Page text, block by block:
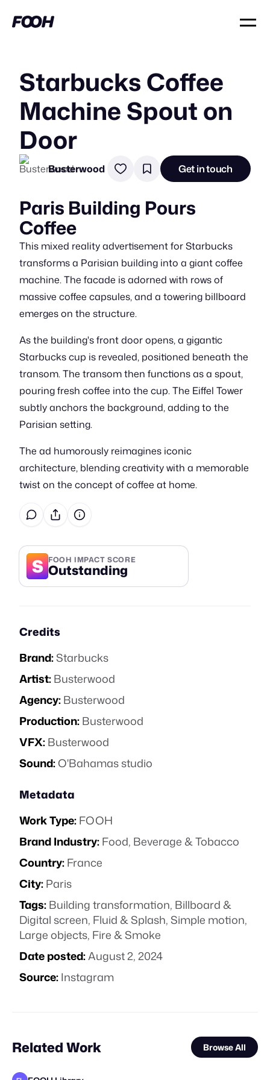
Starbucks Coffee
Machine Spout on
Door
Busterwood Get in touch
Paris Building Pours
Coffee
This mixed reality advertisement for Starbucks
transforms a Parisian building into a giant coffee
machine. The facade is adorned with rows of
massive coffee capsules, and a towering billboard
emerges on the structure.
As the building's front door opens, a gigantic
Starbucks cup is revealed, positioned beneath the
transom. The transom then functions as a spout,
pouring fresh coffee into the cup. The Eiffel Tower
subtly anchors the background, adding to the
Parisian setting.
The ad humorously reimagines iconic
architecture, blending creativity with a memorable
twist on the concept of coffee at home.
S FOOH IMPACT SCORE
Outstanding
Credits
Brand:Starbucks
Artist:Busterwood
Agency:Busterwood
Production:Busterwood
VFX:Busterwood
Sound:O'Bahamas studio
Metadata
Work Type:FOOH
Brand Industry:Food, Beverage & Tobacco
Country:France
City:Paris
Tags:Building transformation, Billboard &
Digital screen, Fluid & Splash,Simple motion,
Large objects, Fire & Smoke
Date posted:August 2, 2024
Source:Instagram
Related Work Browse All